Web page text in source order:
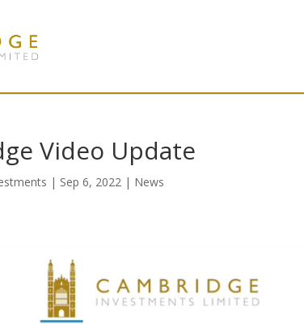
Video Update
| Sep 6, 2022 | News